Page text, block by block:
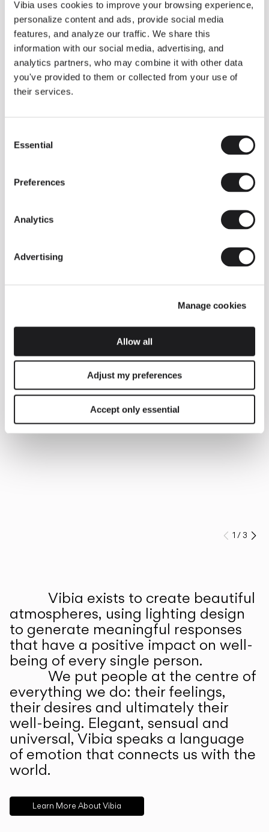
Vibia uses cookies to improve your browsing experience,
personalize content and ads, provide social media
features, and analyze our traffic. We share this
information with our social media, advertising, and
analytics partners, who may combine it with other data
you've provided to them or collected from your use of
their services.
Selection
Essential
Preferences
Analytics
Advertising
Manage cookies
Allow all
Adjust my preferences
Accept only essential
Some light fittings can easily integrate with different architectural
contexts without losing their visual or luminous identity, and the
Duo collection by Ramos & Bassols is one of them.
The new finish in walnut is now added to the internal surface to
broaden its applications and offer a deeper and more elegant
neutral tone.
Read more
INSPIRATION
We take you inside leading architecture and interior design View all
Prev
1 /3
Vibia exists to create beautiful
atmospheres, using lighting design
to generate meaningful responses
that have a positive impact on well-
being of every single person.
We put people at the centre of
everything we do: their feelings,
their desires and ultimately their
well-being. Elegant, sensual and
universal, Vibia speaks a language
of emotion that connects us with the
world.
Learn More About Vibia